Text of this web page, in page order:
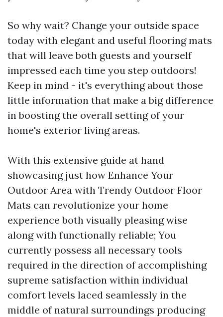
So why wait? Change your outside space
today with elegant and useful flooring mats
that will leave both guests and yourself
impressed each time you step outdoors!
Keep in mind - it's everything about those
little information that make a big difference
in boosting the overall setting of your
home's exterior living areas.
With this extensive guide at hand
showcasing just how Enhance Your
Outdoor Area with Trendy Outdoor Floor
Mats can revolutionize your home
experience both visually pleasing wise
along with functionally reliable; You
currently possess all necessary tools
required in the direction of accomplishing
supreme satisfaction within individual
comfort levels laced seamlessly in the
middle of natural surroundings producing